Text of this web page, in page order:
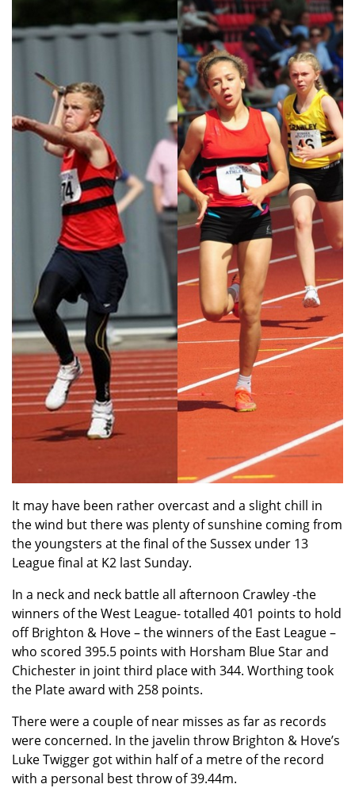
It may have been rather overcast and a slight chill in
the wind but there was plenty of sunshine coming from
the youngsters at the final of the Sussex under 13
League final at K2 last Sunday.
In a neck and neck battle all afternoon Crawley -the
winners of the West League- totalled 401 points to hold
off Brighton & Hove – the winners of the East League –
who scored 395.5 points with Horsham Blue Star and
Chichester in joint third place with 344. Worthing took
the Plate award with 258 points.
There were a couple of near misses as far as records
were concerned. In the javelin throw Brighton & Hove’s
Luke Twigger got within half of a metre of the record
with a personal best throw of 39.44m.